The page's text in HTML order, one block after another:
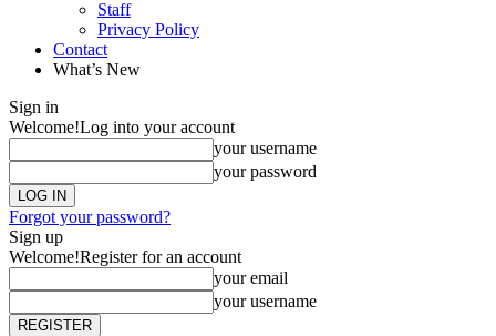
Staff
Privacy Policy
Contact
What’s New
Sign in
Welcome!Log into your account
your username
your password
Forgot your password?
Sign up
Welcome!Register for an account
your email
your username